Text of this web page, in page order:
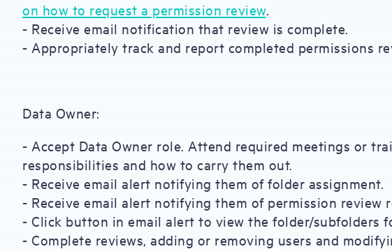
on how to request a permission review.
- Receive email notification that review is complete.
- Appropriately track and report completed permissions
Data Owner:
- Accept Data Owner role. Attend required meetings or
responsibilities and how to carry them out.
- Receive email alert notifying them of folder assignment.
- Receive email alert notifying them of permission review
- Click button in email alert to view the folder/subfolders
- Complete reviews, adding or removing users and